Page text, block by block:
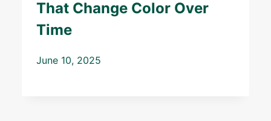
That Change Color Over
Time
June 10, 2025